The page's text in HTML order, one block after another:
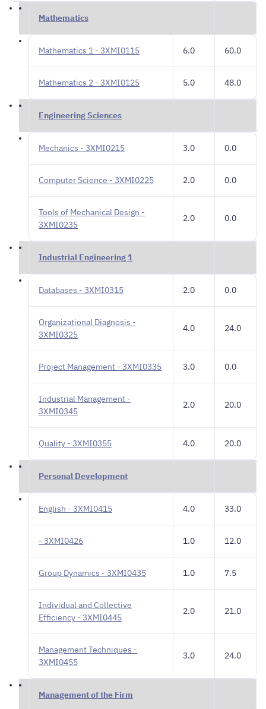
Mathematics
Mathematics 1 - 3XMI0115 6.0 60.0
Mathematics 2 - 3XMI0125 5.0 48.0
Engineering Sciences
Mechanics - 3XMI0215 3.0 0.0
Computer Science - 3XMI0225 2.0 0.0
Tools of Mechanical Design -
3XMI0235
2.0 0.0
Industrial Engineering 1
Databases - 3XMI0315 2.0 0.0
Organizational Diagnosis -
3XMI0325
4.0 24.0
Project Management - 3XMI0335 3.0 0.0
Industrial Management -
3XMI0345
2.0 20.0
Quality - 3XMI0355 4.0 20.0
Personal Development
English - 3XMI0415 4.0 33.0
- 3XMI0426 1.0 12.0
Group Dynamics - 3XMI0435 1.0 7.5
Individual and Collective
Efficiency - 3XMI0445
2.0 21.0
Management Techniques -
3XMI0455
3.0 24.0
Management of the Firm